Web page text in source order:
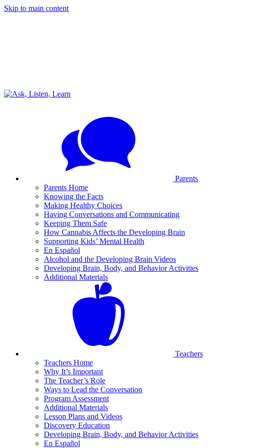
Skip to main content
Parents
Parents Home
Knowing the Facts
Making Healthy Choices
Having Conversations and Communicating
Keeping Them Safe
How Cannabis Affects the Developing Brain
Supporting Kids’ Mental Health
En Español
Alcohol and the Developing Brain Videos
Developing Brain, Body, and Behavior Activities
Additional Materials
Teachers
Teachers Home
Why It’s Important
The Teacher’s Role
Ways to Lead the Conversation
Program Assessment
Additional Materials
Lesson Plans and Videos
Discovery Education
Developing Brain, Body, and Behavior Activities
En Español